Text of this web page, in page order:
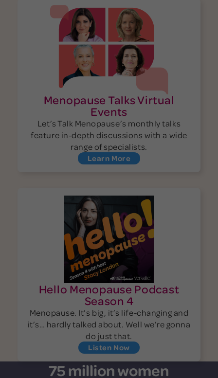
Menopause Talks Virtual
Events
Let’s Talk Menopause’s monthly talks
feature in-depth discussions with a wide
range of specialists.
Learn More
Hello Menopause Podcast
Season 4
Menopause. It’s big, it’s life-changing and
it’s… hardly talked about. Well we’re gonna
do just that.
Listen Now
75 million women